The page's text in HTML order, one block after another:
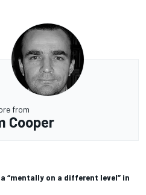
from
Cooper
“mentally on a different level” in